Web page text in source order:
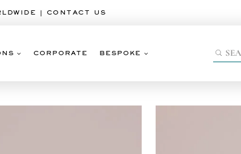
| CONTACT US
CORPORATE BESPOKE